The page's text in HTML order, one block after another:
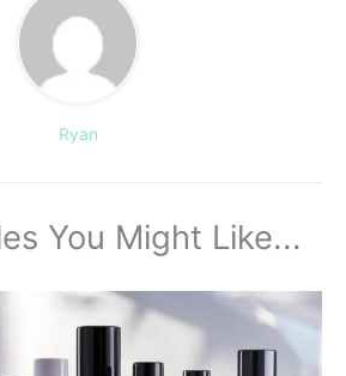
Ryan
You Might Like...